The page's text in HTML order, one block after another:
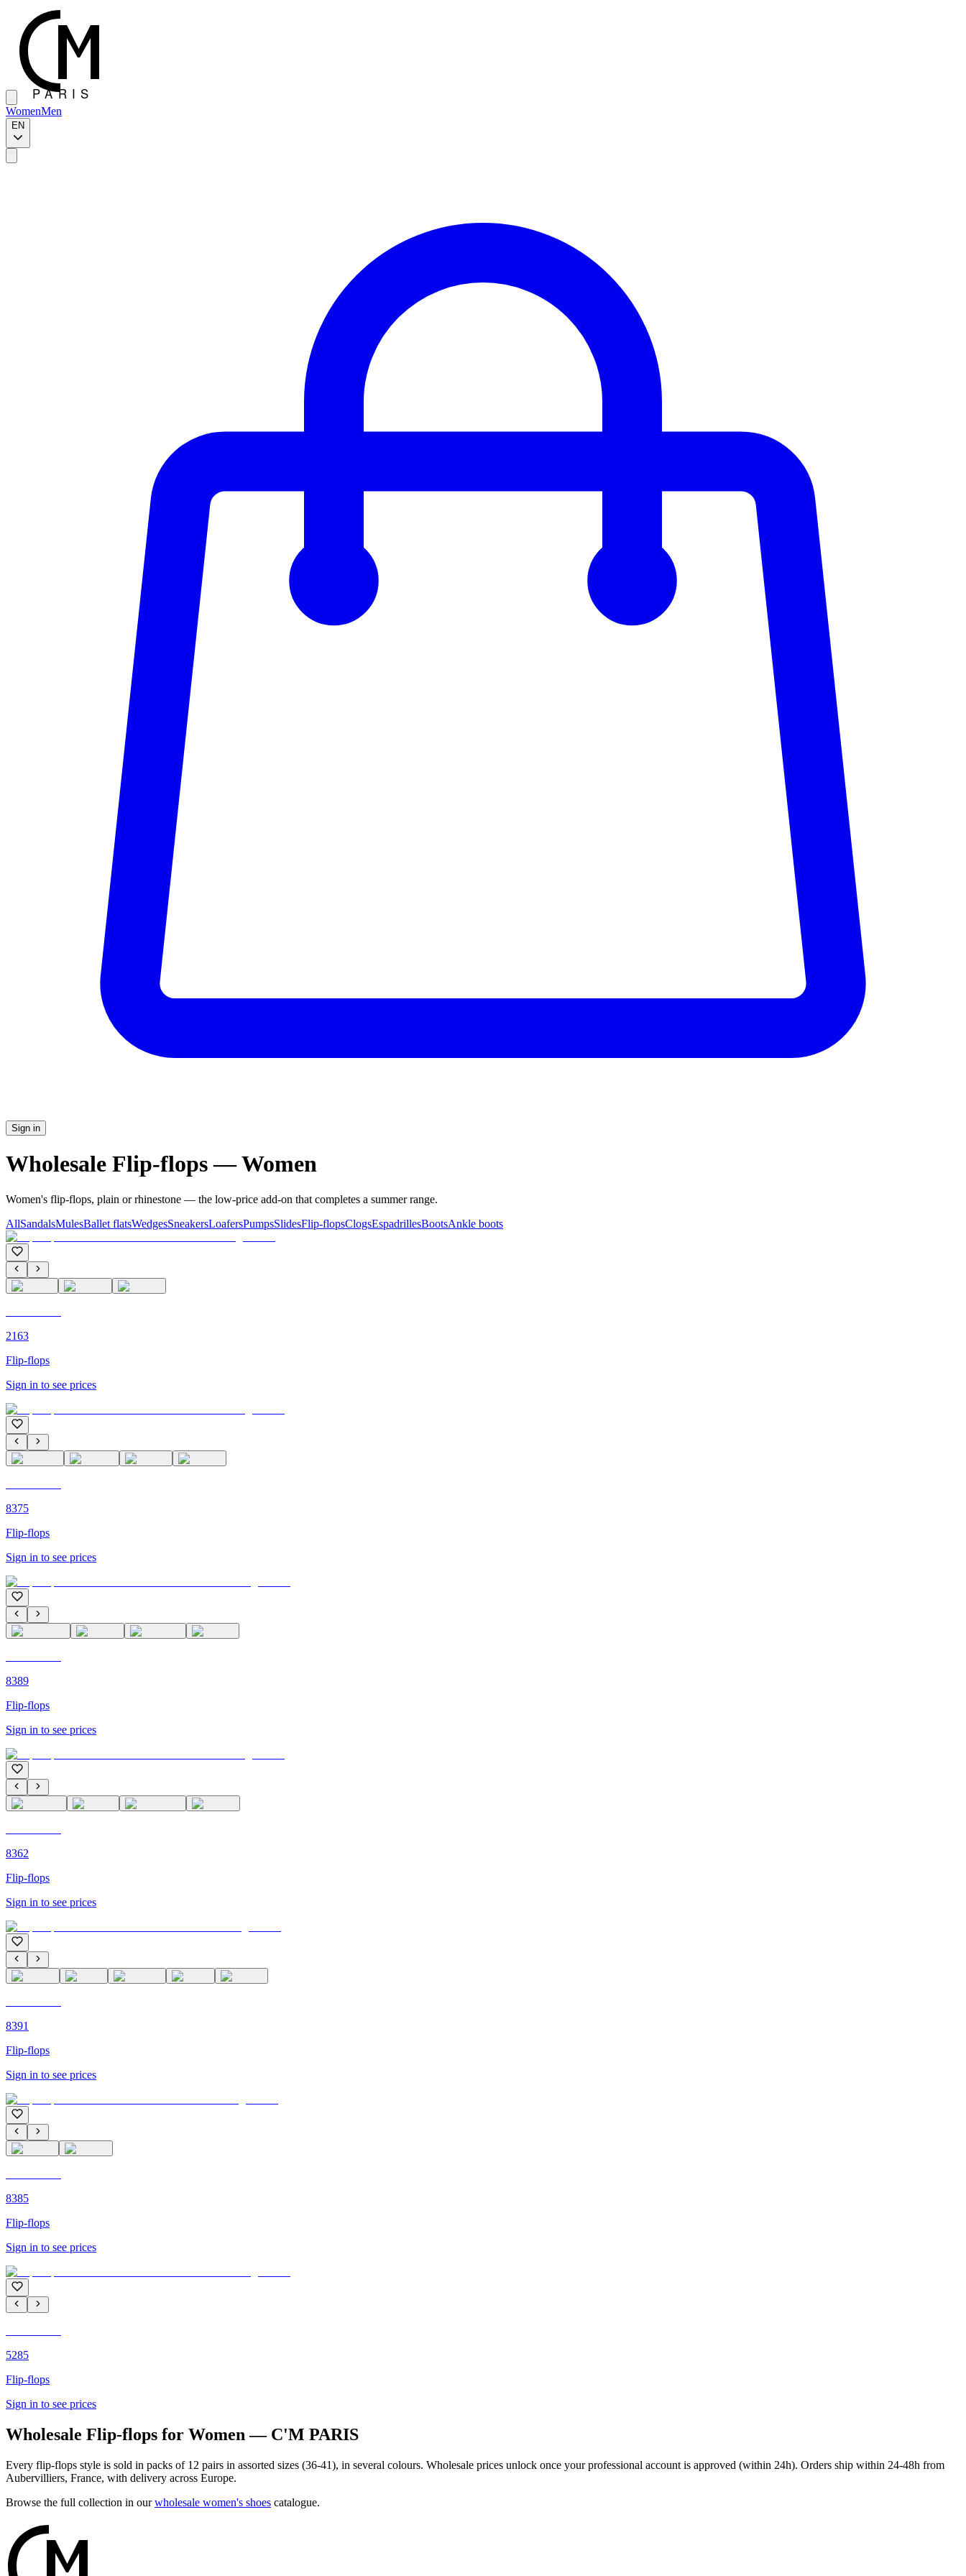
WomenMen
EN
Sign in
Wholesale Flip-flops — Women
Women's flip-flops, plain or rhinestone — the low-price add-on that completes a summer range.
AllSandalsMulesBallet flatsWedgesSneakersLoafersPumpsSlidesFlip-flopsClogsEspadrillesBootsAnkle boots
2163
Flip-flops
Sign in to see prices
8375
Flip-flops
Sign in to see prices
8389
Flip-flops
Sign in to see prices
8362
Flip-flops
Sign in to see prices
8391
Flip-flops
Sign in to see prices
8385
Flip-flops
Sign in to see prices
5285
Flip-flops
Sign in to see prices
Wholesale Flip-flops for Women — C'M PARIS
Every flip-flops style is sold in packs of 12 pairs in assorted sizes (36-41), in several colours. Wholesale prices unlock once your professional account is approved (within 24h). Orders ship within 24-48h from
Aubervilliers, France, with delivery across Europe.
Browse the full collection in our wholesale women's shoes catalogue.